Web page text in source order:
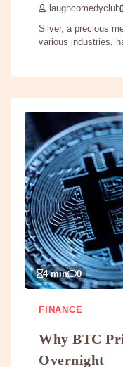
laughcomedyclub
Silver, a precious
various industries,
4 min 0
FINANCE
Why BTC
Overnight